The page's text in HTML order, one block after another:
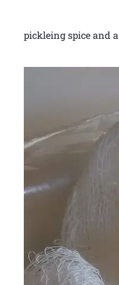
pickleing spice and